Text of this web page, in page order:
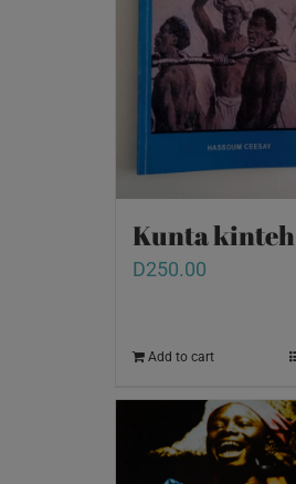
Kunta kinteh
D250.00
Add to cart